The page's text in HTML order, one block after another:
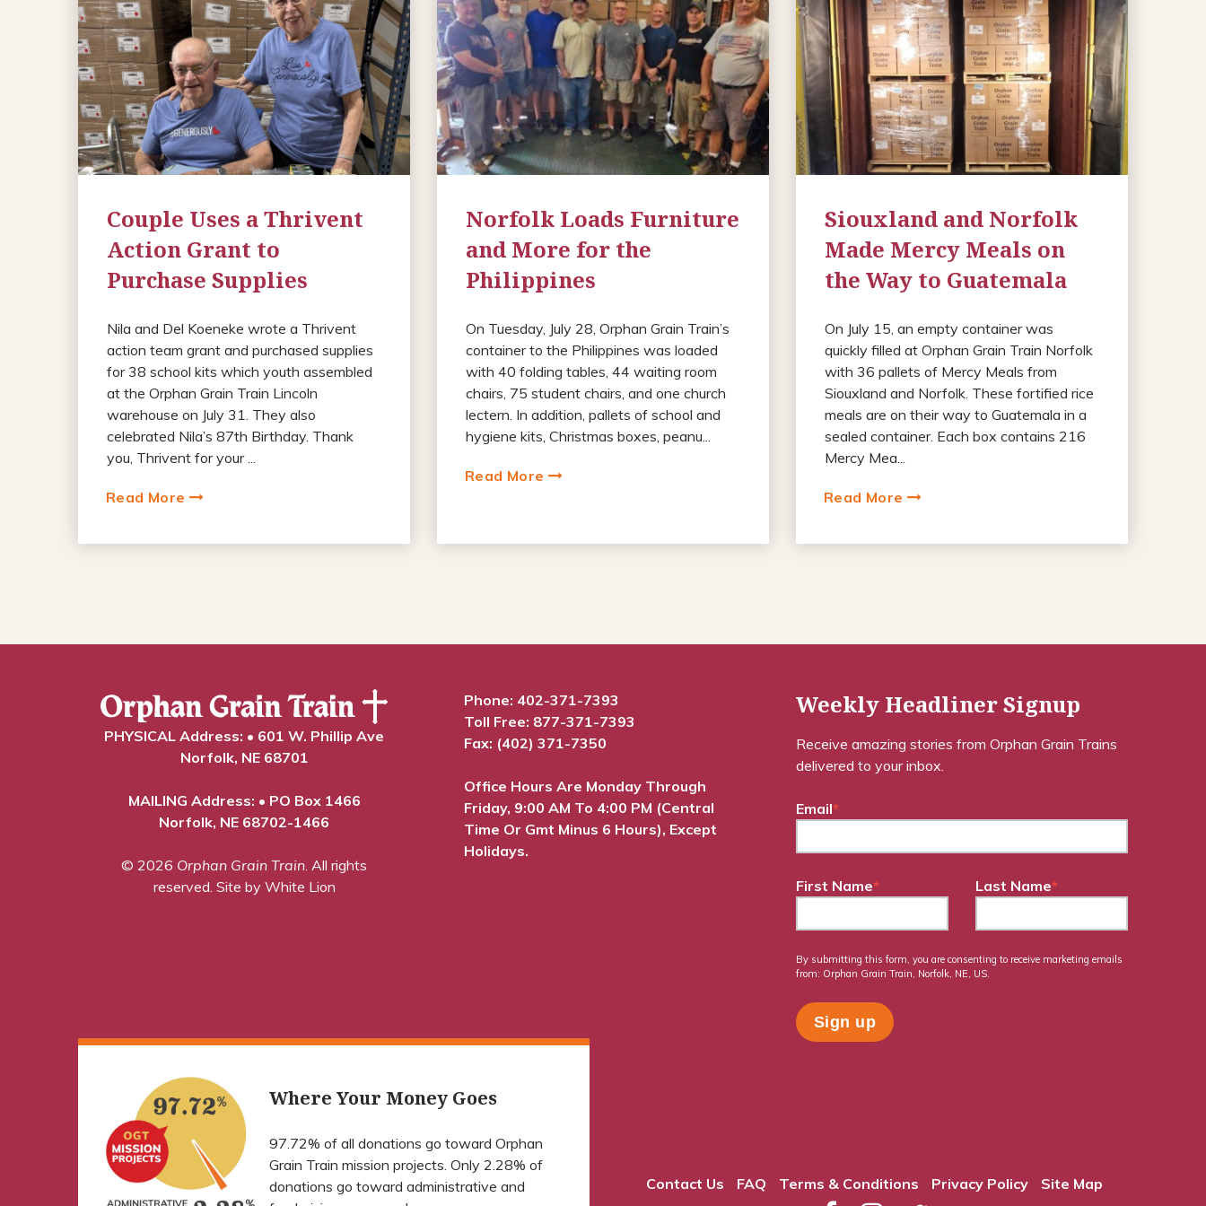
Couple Uses a Thrivent
Action Grant to
Purchase Supplies
Nila and Del Koeneke wrote a Thrivent
action team grant and purchased supplies
for 38 school kits which youth assembled
at the Orphan Grain Train Lincoln
warehouse on July 31. They also
celebrated Nila’s 87th Birthday. Thank
you, Thrivent for your ...
Read More
Norfolk Loads Furniture
and More for the
Philippines
On Tuesday, July 28, Orphan Grain Train’s
container to the Philippines was loaded
with 40 folding tables, 44 waiting room
chairs, 75 student chairs, and one church
lectern. In addition, pallets of school and
hygiene kits, Christmas boxes, peanu...
Read More
Siouxland and Norfolk
Made Mercy Meals on
the Way to Guatemala
On July 15, an empty container was
quickly filled at Orphan Grain Train Norfolk
with 36 pallets of Mercy Meals from
Siouxland and Norfolk. These fortified rice
meals are on their way to Guatemala in a
sealed container. Each box contains 216
Mercy Mea...
Read More
PHYSICAL Address: • 601 W. Phillip Ave
Norfolk, NE 68701
MAILING Address: • PO Box 1466
Norfolk, NE 68702-1466
© 2026 Orphan Grain Train . All rights
reserved. Site by White Lion
Phone: 402-371-7393
Toll Free: 877-371-7393
Fax: (402) 371-7350
Office Hours Are Monday Through
Friday, 9:00 AM To 4:00 PM (Central
Time Or Gmt Minus 6 Hours), Except
Holidays.
Weekly Headliner Signup
Receive amazing stories from Orphan Grain Trains
delivered to your inbox.
Email*
First Name* Last Name*
By submitting this form, you are consenting to receive marketing emails
from: Orphan Grain Train, Norfolk, NE, US.
Where Your Money Goes
97.72% of all donations go toward Orphan
Grain Train mission projects. Only 2.28% of
donations go toward administrative and
Contact Us FAQ Terms & Conditions Privacy Policy Site Map